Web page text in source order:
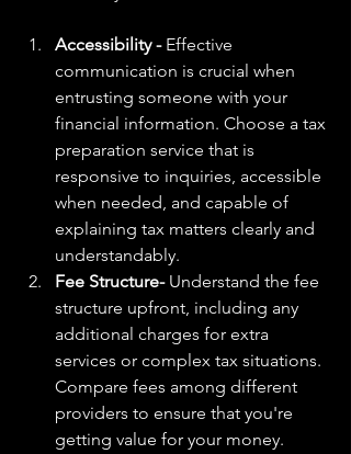
Accessibility - Effective
communication is crucial when
entrusting someone with your
financial information. Choose a tax
preparation service that is
responsive to inquiries, accessible
when needed, and capable of
explaining tax matters clearly and
understandably.
Fee Structure- Understand the fee
structure upfront, including any
additional charges for extra
services or complex tax situations.
Compare fees among different
providers to ensure that you're
getting value for your money.